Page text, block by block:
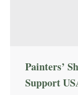
Painters’
Support